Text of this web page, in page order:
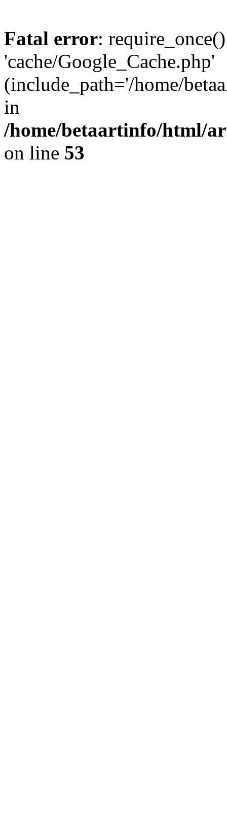
Fatal error:
'cache/Google_Cache.php'
(include_path='/home/
in
/home/betaartinfo/html/
on line 53